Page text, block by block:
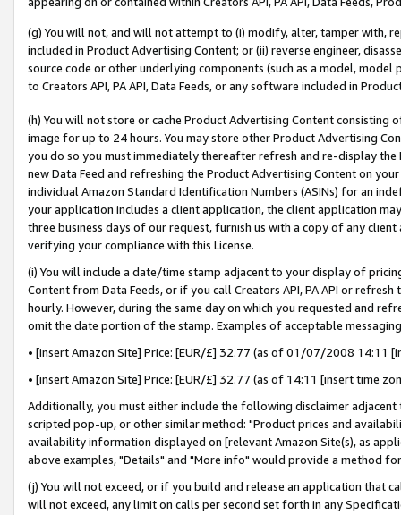
(g) You will not, and will not attempt to (i) modify, alter, tamper with,
included in Product Advertising Content; or (ii) reverse engineer,
source code or other underlying components (such as a model,
to Creators API, PA API, Data Feeds, or any software included in
(h) You will not store or cache Product Advertising Content
image for up to 24 hours. You may store other Product Advertising
you do so you must immediately thereafter refresh and re-display the
new Data Feed and refreshing the Product Advertising Content on
individual Amazon Standard Identification Numbers (ASINs) for an
your application includes a client application, the client application
three business days of our request, furnish us with a copy of any
verifying your compliance with this License.
(i) You will include a date/time stamp adjacent to your display of
Content from Data Feeds, or if you call Creators API, PA API or
hourly. However, during the same day on which you requested and
omit the date portion of the stamp. Examples of acceptable
• [insert Amazon Site] Price: [EUR/£] 32.77 (as of 01/07/2008 14:11
• [insert Amazon Site] Price: [EUR/£] 32.77 (as of 14:11 [insert time
Additionally, you must either include the following disclaimer
scripted pop-up, or other similar method: "Product prices and
availability information displayed on [relevant Amazon Site(s), as
above examples, "Details" and "More info" would provide a method
(j) You will not exceed, or if you build and release an application that
will not exceed, any limit on calls per second set forth in any